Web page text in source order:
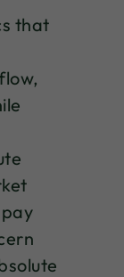
that